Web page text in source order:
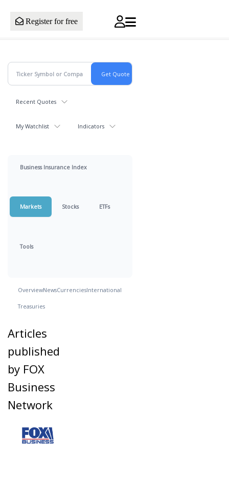
Register for free
Recent Quotes
My Watchlist Indicators
Business Insurance Index
Markets Stocks ETFs
Tools
OverviewNewsCurrenciesInternational
Treasuries
Articles
published
by FOX
Business
Network